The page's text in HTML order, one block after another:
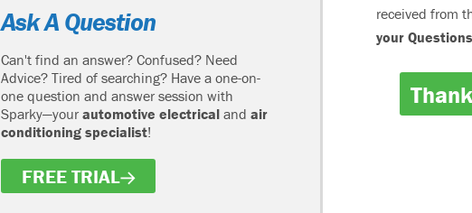
Ask A Question
Can't find an answer? Confused? Need
Advice? Tired of searching? Have a one-on-
one question and answer session with
Sparky—your automotive electrical and air
conditioning specialist!
FREE TRIAL
received from
your